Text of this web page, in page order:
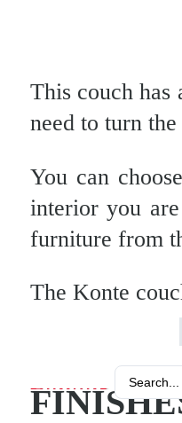
Search
...
This couch has
need to turn
You can
interior you
furniture from
The Konte